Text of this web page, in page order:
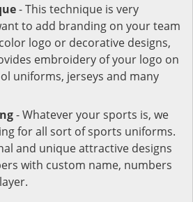
- This technique is very
to add branding on your team
logo or decorative designs,
embroidery of your logo on
uniforms, jerseys and many
- Whatever your sports is, we
for all sort of sports uniforms.
and unique attractive designs
with custom name, numbers